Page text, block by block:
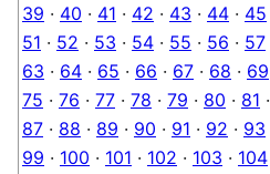
39 · 40 · 41 · 42 · 43 · 44 · 45
51 · 52 · 53 · 54 · 55 · 56 · 57
63 · 64 · 65 · 66 · 67 · 68 · 69
75 · 76 · 77 · 78 · 79 · 80 · 81 ·
87 · 88 · 89 · 90 · 91 · 92 · 93
99 · 100 · 101 · 102 · 103 · 104